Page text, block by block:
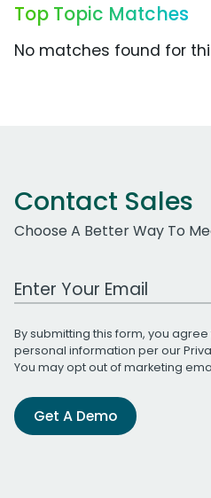
Top Topic Matches
No matches found for
Contact Sales
Choose A Better Way To
Work Email Address
By submitting this form, you
personal information per our
You may opt out of marketing
Get A Demo